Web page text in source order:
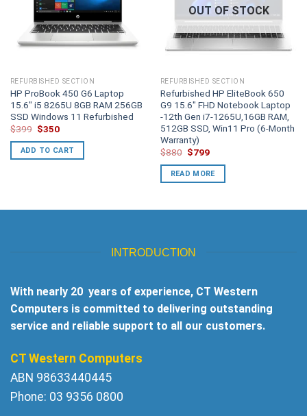
REFURBISHED SECTION
HP ProBook 450 G6 Laptop
15.6″ i5 8265U 8GB RAM 256GB
SSD Windows 11 Refurbished
$399 Original
was:
$399.
$350Current
is:
$350.
ADD TO CART
OUT OF STOCK
REFURBISHED SECTION
Refurbished HP EliteBook 650
G9 15.6″ FHD Notebook Laptop
-12th Gen i7-1265U,16GB RAM,
512GB SSD, Win11 Pro (6-Month
Warranty)
$880 Original
was:
$880.
$799Current
is:
$799.
READ MORE
INTRODUCTION
With nearly 20 years of experience, CT Western
Computers is committed to delivering outstanding
service and reliable support to all our customers.
CT Western Computers
ABN 98633440445
Phone: 03 9356 0800